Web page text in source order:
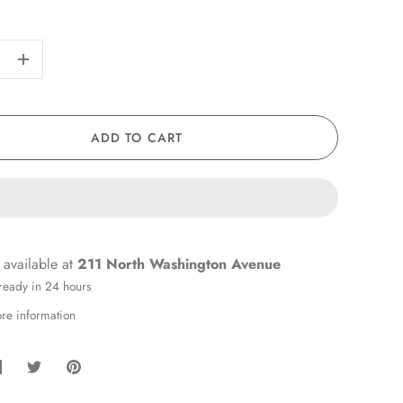
+
ADD TO CART
at 211 North Washington Avenue
in 24 hours
information
Share Pin